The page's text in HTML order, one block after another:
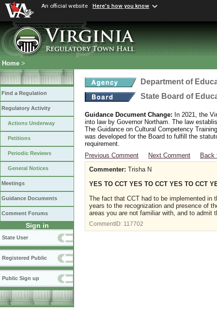
An official website Here's how you know
Home >
Find a Regulation
Regulatory Activity
Actions Underway
Petitions
Periodic Reviews
General Notices
Meetings
Guidance Documents
Comment Forums
Sign in
State User
Registered Public
Public Sign up
Department of
State Board of
Guidance Document Change: In 2021, the
into law by Governor Northam. The law
The Guidance on Cultural Competency
was developed for the Board to fulfill the
requirement.
Previous Comment
Next Comment
Back
Commenter: Trisha N
YES TO CCT YES TO CCT YES TO CCT
The fact that CCT had to be implemented in
years to the recognization and presence of
areas you are not familiar with, and to admit
CommentID: 117702